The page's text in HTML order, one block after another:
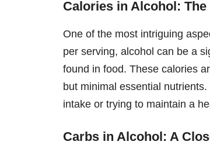
Calories in Alcohol:
One of the most intriguing
per serving, alcohol can be a
found in food. These calories
but minimal essential
intake or trying to maintain a
Carbs in Alcohol: A